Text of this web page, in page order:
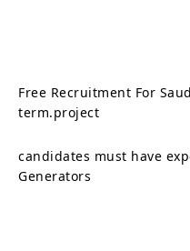
Free Recruitment For
term.project
candidates must have
Generators